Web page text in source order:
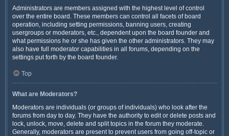
Administrators are members assigned with the highest level of control
over the entire board. These members can control all facets of board
operation, including setting permissions, banning users, creating
usergroups or moderators, etc., dependent upon the board founder and
what permissions he or she has given the other administrators. They may
also have full moderator capabilities in all forums, depending on the
settings put forth by the board founder.
Top
What are Moderators?
Moderators are individuals (or groups of individuals) who look after the
forums from day to day. They have the authority to edit or delete posts and
lock, unlock, move, delete and split topics in the forum they moderate.
Generally, moderators are present to prevent users from going off-topic or